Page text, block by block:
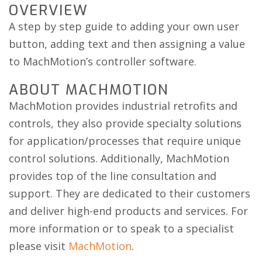
OVERVIEW
A step by step guide to adding your own user
button, adding text and then assigning a value
to MachMotion’s controller software.
ABOUT MACHMOTION
MachMotion provides industrial retrofits and
controls, they also provide specialty solutions
for application/processes that require unique
control solutions. Additionally, MachMotion
provides top of the line consultation and
support. They are dedicated to their customers
and deliver high-end products and services. For
more information or to speak to a specialist
please visit MachMotion.